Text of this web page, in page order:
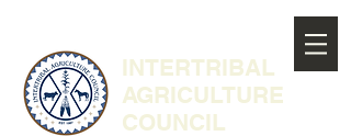
INTERTRIBAL
AGRICULTURE
COUNCIL